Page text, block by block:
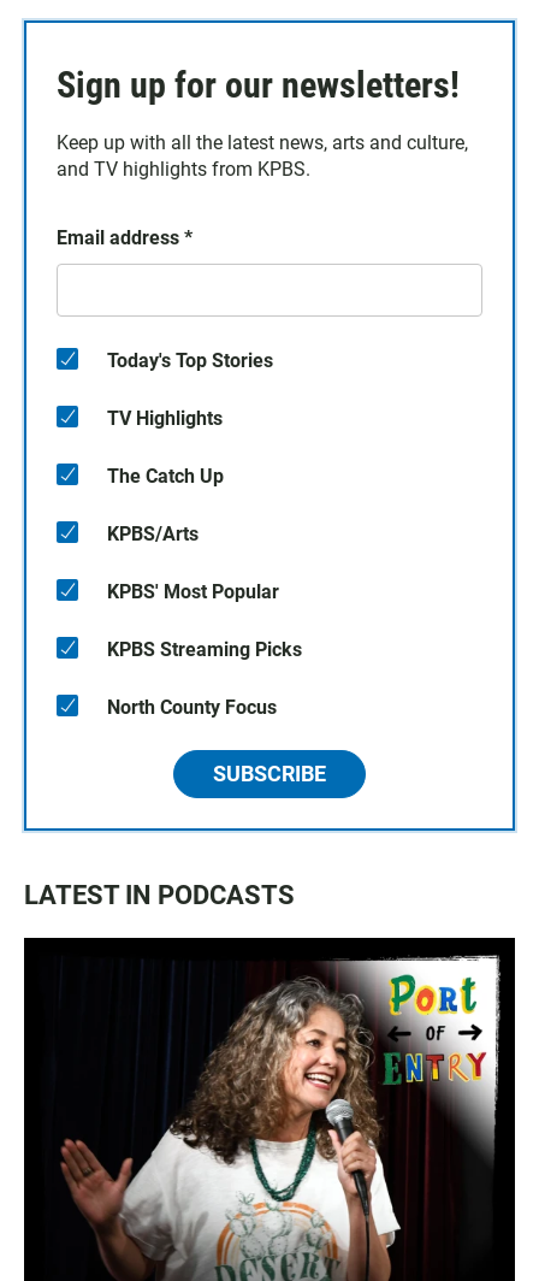
Sign up for our newsletters!
Keep up with all the latest news, arts and culture,
and TV highlights from KPBS.
Email address *
Today's Top Stories
TV Highlights
The Catch Up
KPBS/Arts
KPBS' Most Popular
KPBS Streaming Picks
North County Focus
SUBSCRIBE
LATEST IN PODCASTS